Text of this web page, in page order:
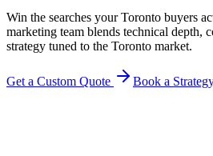
Win the searches your Toronto buyers
marketing team blends technical depth,
strategy tuned to the Toronto market.
Get a Custom Quote Book a